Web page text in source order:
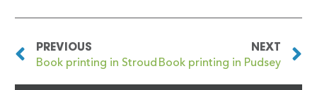
PREVIOUS
Book printing in Stroud
NEXT
Book printing in Pudsey